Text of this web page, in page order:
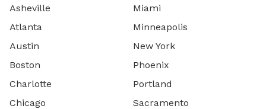
Asheville
Atlanta
Austin
Boston
Charlotte
Chicago
Miami
Minneapolis
New York
Phoenix
Portland
Sacramento